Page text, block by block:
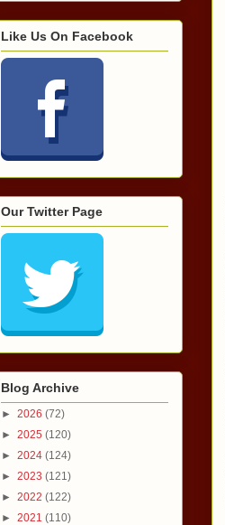
Like Us On Facebook
Our Twitter Page
Blog Archive
► 2026 (72)
► 2025 (120)
► 2024 (124)
► 2023 (121)
► 2022 (122)
► 2021 (110)